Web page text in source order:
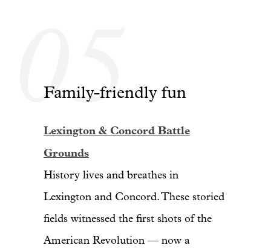
05
Family-friendly fun
Lexington & Concord Battle
Grounds
History lives and breathes in
Lexington and Concord. These storied
fields witnessed the first shots of the
American Revolution — now a